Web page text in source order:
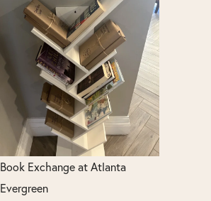
Book Exchange at Atlanta
Evergreen